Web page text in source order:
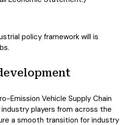
policy framework will is
Emission Vehicle Supply Chain
players from across the
a smooth transition for industry